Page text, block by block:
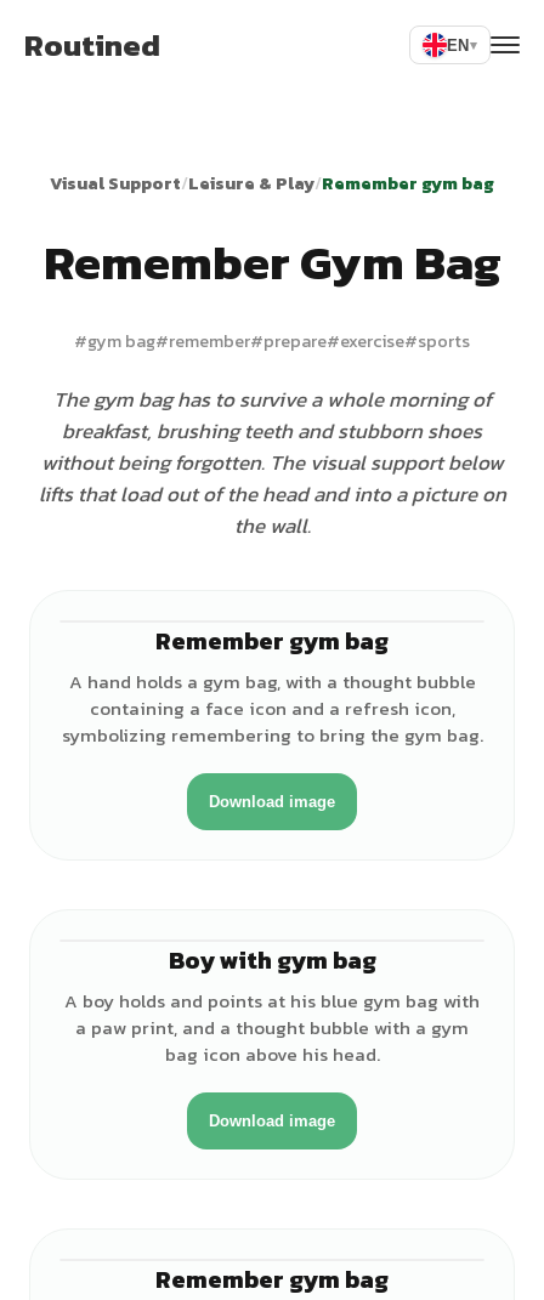
Routined EN▾
Visual Support/Leisure & Play/Remember gym bag
Remember Gym Bag
#gym bag#remember#prepare#exercise#sports
The gym bag has to survive a whole morning of
breakfast, brushing teeth and stubborn shoes
without being forgotten. The visual support below
lifts that load out of the head and into a picture on
the wall.
Remember gym bag
A hand holds a gym bag, with a thought bubble
containing a face icon and a refresh icon,
symbolizing remembering to bring the gym bag.
Download image
Boy with gym bag
A boy holds and points at his blue gym bag with
a paw print, and a thought bubble with a gym
bag icon above his head.
Download image
Remember gym bag